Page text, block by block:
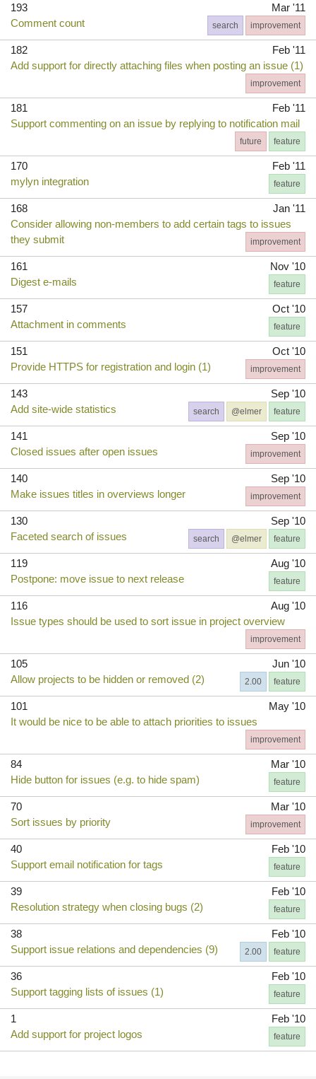
193
Mar '11
Comment count
improvement
search
182
Feb '11
Add support for directly attaching files when posting an issue (1)
improvement
181
Feb '11
Support commenting on an issue by replying to notification mail
feature
future
170
Feb '11
mylyn integration
feature
168
Jan '11
Consider allowing non-members to add certain tags to issues
they submit
improvement
161
Nov '10
Digest e-mails
feature
157
Oct '10
Attachment in comments
feature
151
Oct '10
Provide HTTPS for registration and login (1)
improvement
143
Sep '10
Add site-wide statistics
feature
@elmer
search
141
Sep '10
Closed issues after open issues
improvement
140
Sep '10
Make issues titles in overviews longer
improvement
130
Sep '10
Faceted search of issues
feature
@elmer
search
119
Aug '10
Postpone: move issue to next release
feature
116
Aug '10
Issue types should be used to sort issue in project overview
improvement
105
Jun '10
Allow projects to be hidden or removed (2)
feature
2.00
101
May '10
It would be nice to be able to attach priorities to issues
improvement
84
Mar '10
Hide button for issues (e.g. to hide spam)
feature
70
Mar '10
Sort issues by priority
improvement
40
Feb '10
Support email notification for tags
feature
39
Feb '10
Resolution strategy when closing bugs (2)
feature
38
Feb '10
Support issue relations and dependencies (9)
feature
2.00
36
Feb '10
Support tagging lists of issues (1)
feature
1
Feb '10
Add support for project logos
feature